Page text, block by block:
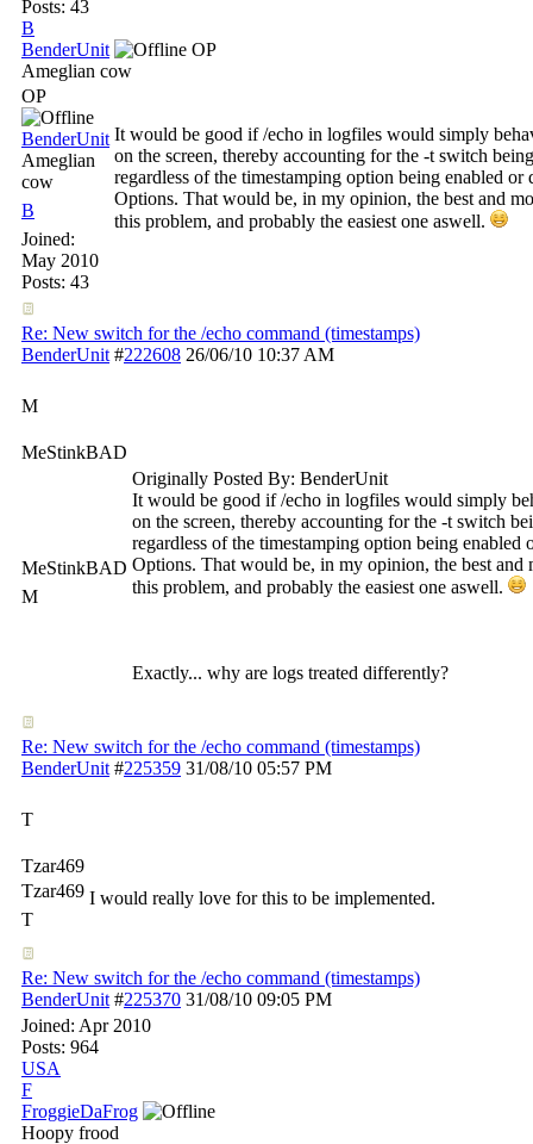
Posts: 43
B
BenderUnit
OP
Ameglian cow
OP
BenderUnit
Ameglian
cow
B
Joined:
May 2010
Posts: 43
It would be good if /echo in logfiles would simply
on the screen, thereby accounting for the -t switch
regardless of the timestamping option being enabled
Options. That would be, in my opinion, the best and
this problem, and probably the easiest one aswell.
Re: New switch for the /echo command (timestamps)
BenderUnit #222608 26/06/10 10:37 AM
M
MeStinkBAD
MeStinkBAD
M
Originally Posted By: BenderUnit
It would be good if /echo in logfiles would simply
on the screen, thereby accounting for the -t switch
regardless of the timestamping option being enabled
Options. That would be, in my opinion, the best and
this problem, and probably the easiest one aswell.
Exactly... why are logs treated differently?
Re: New switch for the /echo command (timestamps)
BenderUnit #225359 31/08/10 05:57 PM
T
Tzar469
Tzar469
T
I would really love for this to be implemented.
Re: New switch for the /echo command (timestamps)
BenderUnit #225370 31/08/10 09:05 PM
Joined: Apr 2010
Posts: 964
USA
F
FroggieDaFrog
Hoopy frood